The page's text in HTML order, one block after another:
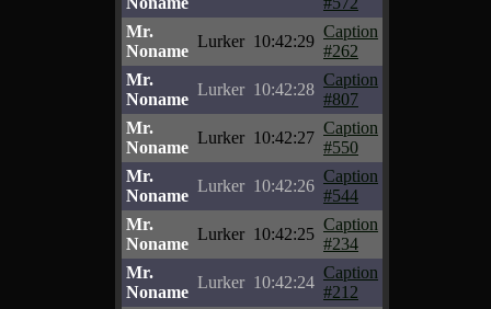
Mr.
Noname
Lurker 10:42:29
Caption
#262
Mr.
Noname
Lurker 10:42:28
Caption
#807
Mr.
Noname
Lurker 10:42:27
Caption
#550
Mr.
Noname
Lurker 10:42:26
Caption
#544
Mr.
Noname
Lurker 10:42:25
Caption
#234
Mr.
Noname
Lurker 10:42:24
Caption
#212